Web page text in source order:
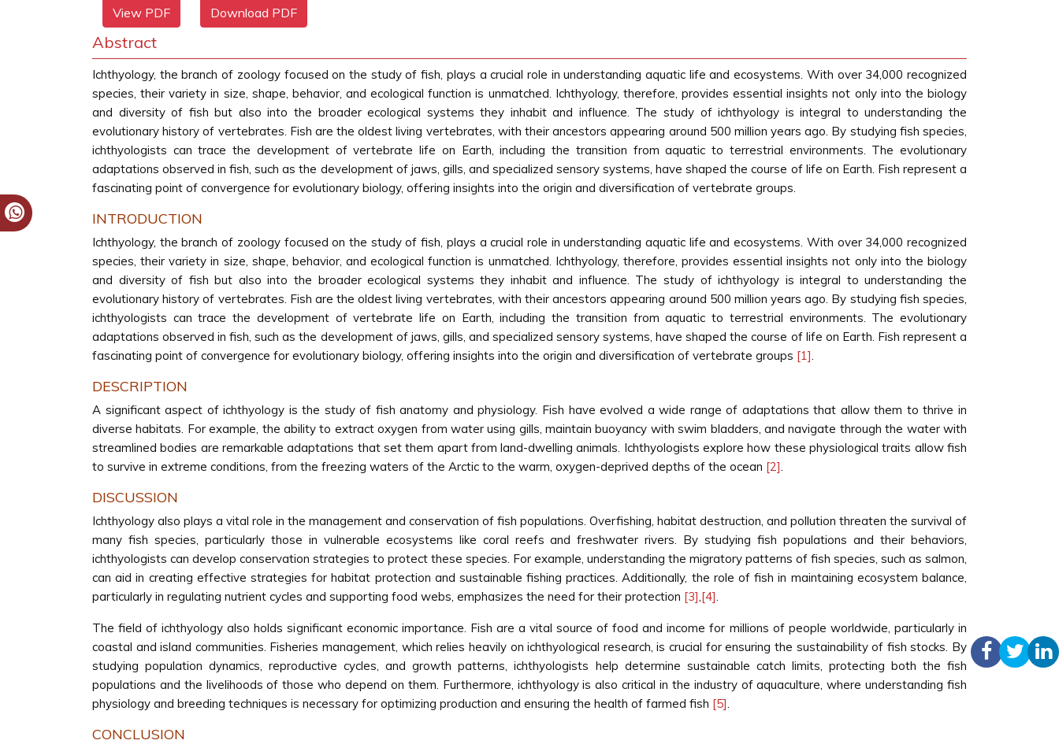
View PDF Download PDF
Abstract
Ichthyology, the branch of zoology focused on the study of fish, plays a crucial role in understanding aquatic life and ecosystems. With over 34,000 recognized
species, their variety in size, shape, behavior, and ecological function is unmatched. Ichthyology, therefore, provides essential insights not only into the biology
and diversity of fish but also into the broader ecological systems they inhabit and influence. The study of ichthyology is integral to understanding the
evolutionary history of vertebrates. Fish are the oldest living vertebrates, with their ancestors appearing around 500 million years ago. By studying fish species,
ichthyologists can trace the development of vertebrate life on Earth, including the transition from aquatic to terrestrial environments. The evolutionary
adaptations observed in fish, such as the development of jaws, gills, and specialized sensory systems, have shaped the course of life on Earth. Fish represent a
fascinating point of convergence for evolutionary biology, offering insights into the origin and diversification of vertebrate groups.
INTRODUCTION
Ichthyology, the branch of zoology focused on the study of fish, plays a crucial role in understanding aquatic life and ecosystems. With over 34,000 recognized
species, their variety in size, shape, behavior, and ecological function is unmatched. Ichthyology, therefore, provides essential insights not only into the biology
and diversity of fish but also into the broader ecological systems they inhabit and influence. The study of ichthyology is integral to understanding the
evolutionary history of vertebrates. Fish are the oldest living vertebrates, with their ancestors appearing around 500 million years ago. By studying fish species,
ichthyologists can trace the development of vertebrate life on Earth, including the transition from aquatic to terrestrial environments. The evolutionary
adaptations observed in fish, such as the development of jaws, gills, and specialized sensory systems, have shaped the course of life on Earth. Fish represent a
fascinating point of convergence for evolutionary biology, offering insights into the origin and diversification of vertebrate groups [1].
DESCRIPTION
A significant aspect of ichthyology is the study of fish anatomy and physiology. Fish have evolved a wide range of adaptations that allow them to thrive in
diverse habitats. For example, the ability to extract oxygen from water using gills, maintain buoyancy with swim bladders, and navigate through the water with
streamlined bodies are remarkable adaptations that set them apart from land-dwelling animals. Ichthyologists explore how these physiological traits allow fish
to survive in extreme conditions, from the freezing waters of the Arctic to the warm, oxygen-deprived depths of the ocean [2].
DISCUSSION
Ichthyology also plays a vital role in the management and conservation of fish populations. Overfishing, habitat destruction, and pollution threaten the survival of
many fish species, particularly those in vulnerable ecosystems like coral reefs and freshwater rivers. By studying fish populations and their behaviors,
ichthyologists can develop conservation strategies to protect these species. For example, understanding the migratory patterns of fish species, such as salmon,
can aid in creating effective strategies for habitat protection and sustainable fishing practices. Additionally, the role of fish in maintaining ecosystem balance,
particularly in regulating nutrient cycles and supporting food webs, emphasizes the need for their protection [3],[4].
The field of ichthyology also holds significant economic importance. Fish are a vital source of food and income for millions of people worldwide, particularly in
coastal and island communities. Fisheries management, which relies heavily on ichthyological research, is crucial for ensuring the sustainability of fish stocks. By
studying population dynamics, reproductive cycles, and growth patterns, ichthyologists help determine sustainable catch limits, protecting both the fish
populations and the livelihoods of those who depend on them. Furthermore, ichthyology is also critical in the industry of aquaculture, where understanding fish
physiology and breeding techniques is necessary for optimizing production and ensuring the health of farmed fish [5].
CONCLUSION